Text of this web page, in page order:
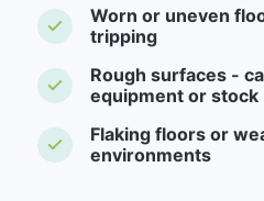
Worn or uneven
tripping
Rough surfaces -
equipment or stock
Flaking floors or
environments